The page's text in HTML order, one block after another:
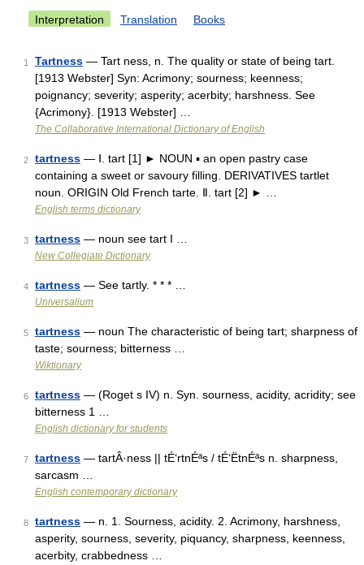
Interpretation Translation Books
1 Tartness — Tart ness, n. The quality or state of being tart.
[1913 Webster] Syn: Acrimony; sourness; keenness;
poignancy; severity; asperity; acerbity; harshness. See
{Acrimony}. [1913 Webster] …
The Collaborative International Dictionary of English
2 tartness — Ⅰ. tart [1] ► NOUN ▪ an open pastry case
containing a sweet or savoury filling. DERIVATIVES tartlet
noun. ORIGIN Old French tarte. Ⅱ. tart [2] ► …
English terms dictionary
3 tartness — noun see tart I …
New Collegiate Dictionary
4 tartness — See tartly. * * * …
Universalium
5 tartness — noun The characteristic of being tart; sharpness of
taste; sourness; bitterness …
Wiktionary
6 tartness — (Roget s IV) n. Syn. sourness, acidity, acridity; see
bitterness 1 …
English dictionary for students
7 tartness — tartÂ·ness || tÉ‘rtnÉªs / tÉ‘ËtnÉªs n. sharpness,
sarcasm …
English contemporary dictionary
8 tartness — n. 1. Sourness, acidity. 2. Acrimony, harshness,
asperity, sourness, severity, piquancy, sharpness, keenness,
acerbity, crabbedness …